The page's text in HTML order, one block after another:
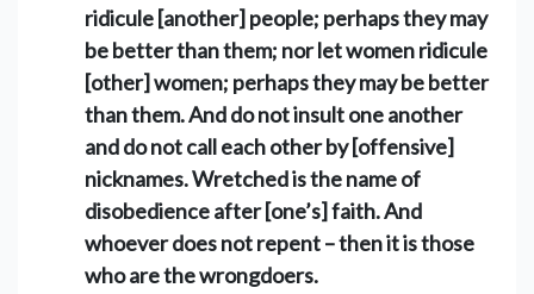
ridicule [another] people; perhaps they may
be better than them; nor let women ridicule
[other] women; perhaps they may be better
than them. And do not insult one another
and do not call each other by [offensive]
nicknames. Wretched is the name of
disobedience after [one’s] faith. And
whoever does not repent – then it is those
who are the wrongdoers.